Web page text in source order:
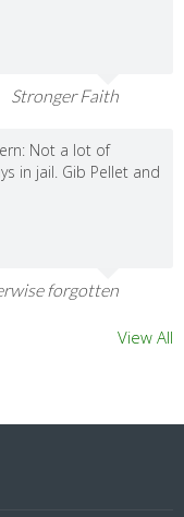
Stronger Faith
Not a lot of
in jail. Gib Pellet and
forgotten
View All